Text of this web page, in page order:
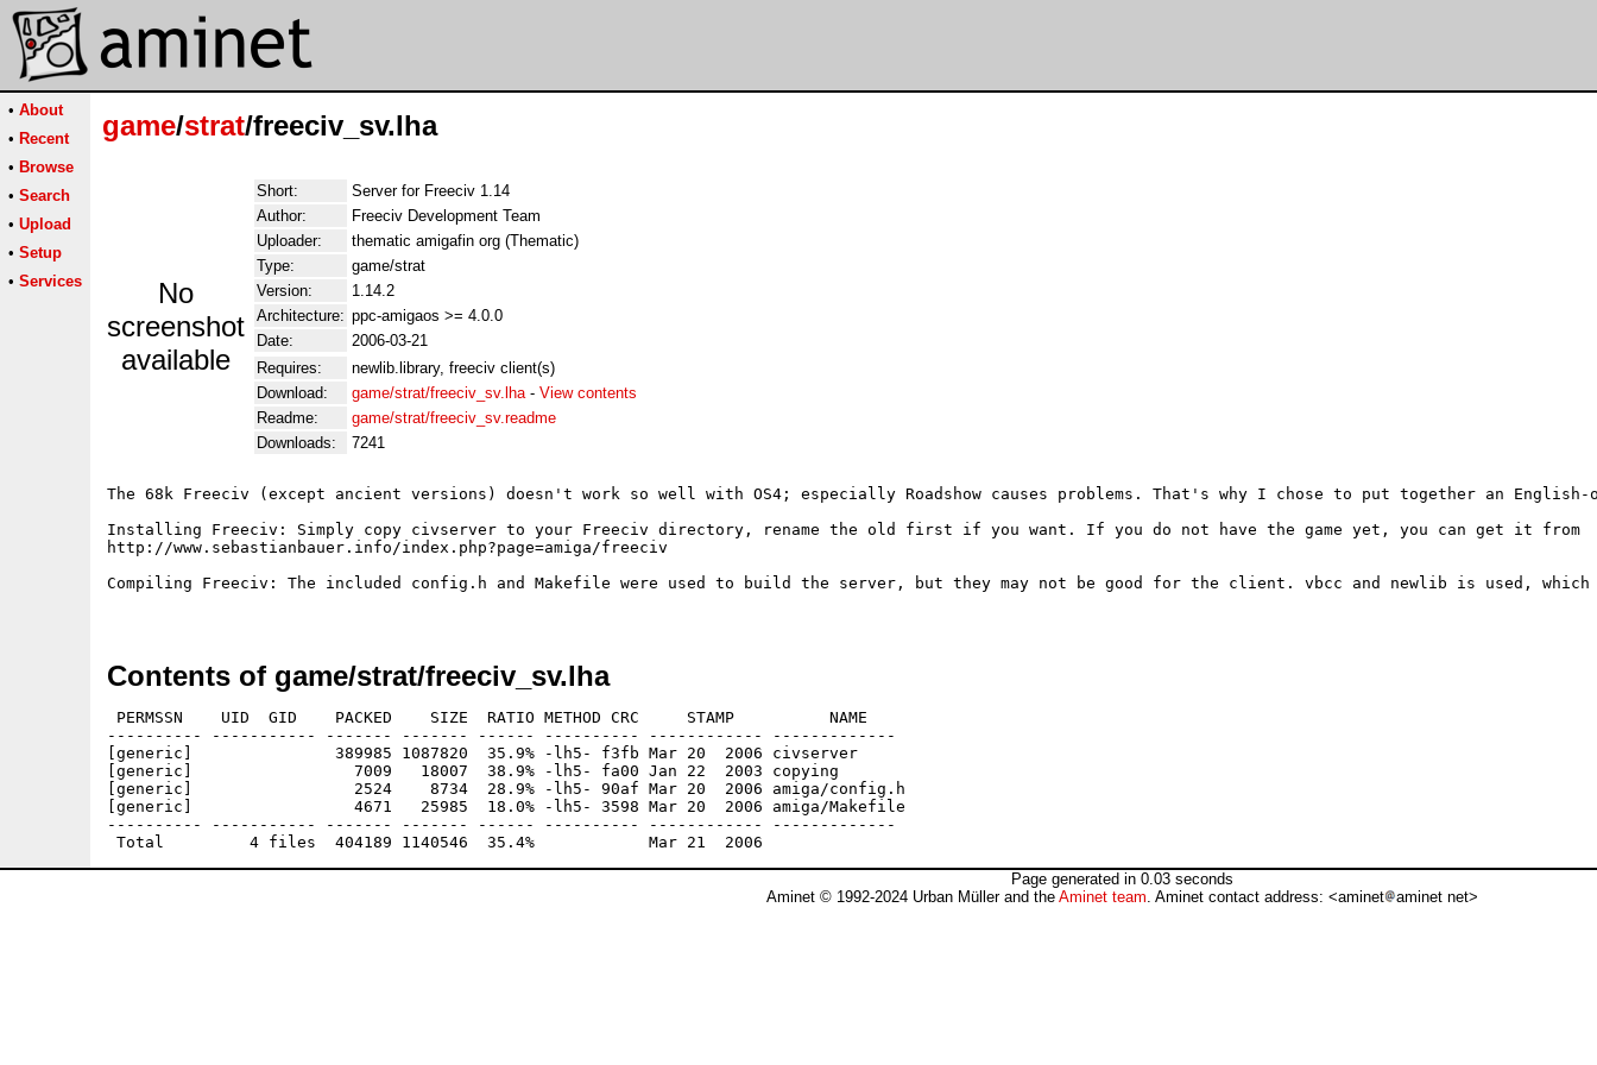
• About
• Recent
• Browse
• Search
• Upload
• Setup
• Services
game/strat/freeciv_sv.lha
No
screenshot
available
Short:
Server for Freeciv 1.14
Author:
Freeciv Development Team
Uploader:
thematic amigafin org (Thematic)
Type:
game/strat
Version:
1.14.2
Architecture: ppc-amigaos >= 4.0.0
Date:
2006-03-21
Requires:
newlib.library, freeciv client(s)
Download:
game/strat/freeciv_sv.lha- View contents
Readme:
game/strat/freeciv_sv.readme
Downloads:
7241
The 68k Freeciv (except ancient versions) doesn't work so well with OS4; especially Roadshow causes problems. That's why I chose to put together an
Installing Freeciv: Simply copy civserver to your Freeciv directory, rename the old first if you want. If you do not have the game yet, you can get it from
http://www.sebastianbauer.info/index.php?page=amiga/freeciv
Compiling Freeciv: The included config.h and Makefile were used to build the server, but they may not be good for the client. vbcc and newlib is used,
Contents of game/strat/freeciv_sv.lha
PERMSSN    UID  GID    PACKED    SIZE  RATIO METHOD CRC     STAMP          NAME
---------- ----------- ------- ------- ------ ---------- ------------ -------------
[generic]               389985 1087820  35.9% -lh5- f3fb Mar 20  2006 civserver
[generic]                 7009   18007  38.9% -lh5- fa00 Jan 22  2003 copying
[generic]                 2524    8734  28.9% -lh5- 90af Mar 20  2006 amiga/config.h
[generic]                 4671   25985  18.0% -lh5- 3598 Mar 20  2006 amiga/Makefile
---------- ----------- ------- ------- ------ ---------- ------------ -------------
Page generated in 0.03 seconds
Aminet © 1992-2024 Urban Müller and the Aminet team. Aminet contact address: <aminet aminet net>